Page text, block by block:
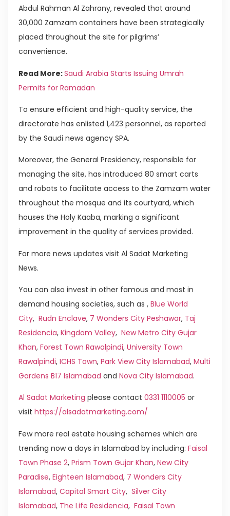
Abdul Rahman Al Zahrany, revealed that around
30,000 Zamzam containers have been strategically
placed throughout the site for pilgrims’
convenience.
Read More:Saudi Arabia Starts Issuing Umrah
Permits for Ramadan
To ensure efficient and high-quality service, the
directorate has enlisted 1,423 personnel, as reported
by the Saudi news agency SPA.
Moreover, the General Presidency, responsible for
managing the site, has introduced 80 smart carts
and robots to facilitate access to the Zamzam water
throughout the mosque and its courtyard, which
houses the Holy Kaaba, marking a significant
improvement in the quality of services provided.
For more news updates visit Al Sadat Marketing
News.
You can also invest in other famous and most in
demand housing societies, such as , Blue World
City, Rudn Enclave, 7 Wonders City Peshawar, Taj
Residencia, Kingdom Valley, New Metro City Gujar
Khan, Forest Town Rawalpindi, University Town
Rawalpindi, ICHS Town, Park View City Islamabad, Multi
Gardens B17 Islamabad and Nova City Islamabad.
Al Sadat Marketing please contact 0331 1110005 or
visit https://alsadatmarketing.com/
Few more real estate housing schemes which are
trending now a days in Islamabad by including: Faisal
Town Phase 2, Prism Town Gujar Khan, New City
Paradise, Eighteen Islamabad, 7 Wonders City
Islamabad, Capital Smart City, Silver City
Islamabad, The Life Residencia, Faisal Town